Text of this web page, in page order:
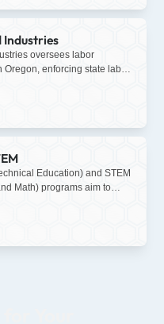
Industries
oversees labor
enforcing state labor
employees to ensure fair
Education) and STEM
Math) programs aim to
and students to
and STEM education,